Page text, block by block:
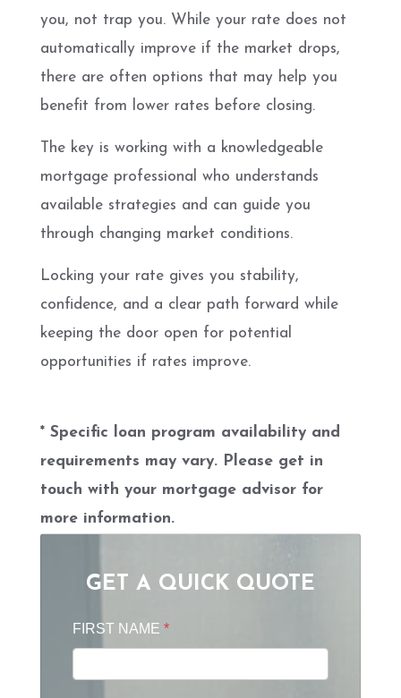
you, not trap you. While your rate does not
automatically improve if the market drops,
there are often options that may help you
benefit from lower rates before closing.
The key is working with a knowledgeable
mortgage professional who understands
available strategies and can guide you
through changing market conditions.
Locking your rate gives you stability,
confidence, and a clear path forward while
keeping the door open for potential
opportunities if rates improve.
* Specific loan program availability and
requirements may vary. Please get in
touch with your mortgage advisor for
more information.
GET A QUICK QUOTE
FIRST NAME *